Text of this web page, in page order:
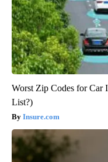
Worst Zip Codes for Car
List?)
Insure.com